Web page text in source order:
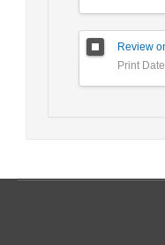
Print Date